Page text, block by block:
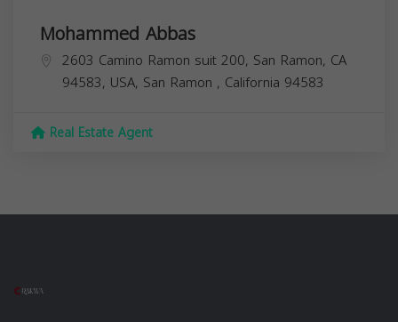
Mohammed Abbas
2603 Camino Ramon suit 200, San Ramon, CA
94583, USA, San Ramon , California 94583
Real Estate Agent